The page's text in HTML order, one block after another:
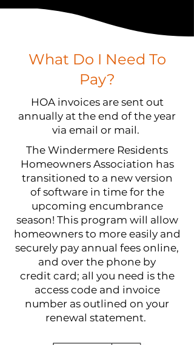
What Do I Need To
Pay?
HOA invoices are sent out
annually at the end of the year
via email or mail.
The Windermere Residents
Homeowners Association has
transitioned to a new version
of software in time for the
upcoming encumbrance
season! This program will allow
homeowners to more easily and
securely pay annual fees online,
and over the phone by
credit card; all you need is the
access code and invoice
number as outlined on your
renewal statement.